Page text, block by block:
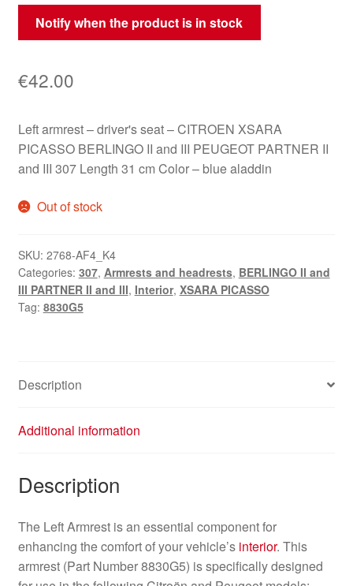
Notify when the product is in stock
€42.00
Left armrest – driver's seat – CITROEN XSARA
PICASSO BERLINGO II and III PEUGEOT PARTNER II
and III 307 Length 31 cm Color – blue aladdin
Out of stock
SKU: 2768-AF4_K4
Categories: 307, Armrests and headrests, BERLINGO II and
III PARTNER II and III, Interior, XSARA PICASSO
Tag: 8830G5
Description
Additional information
Description
The Left Armrest is an essential component for
enhancing the comfort of your vehicle’s interior. This
armrest (Part Number 8830G5) is specifically designed